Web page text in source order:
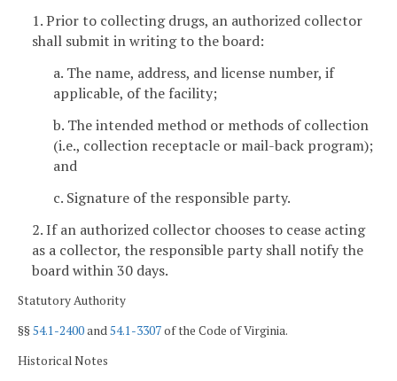
1. Prior to collecting drugs, an authorized collector
shall submit in writing to the board:
a. The name, address, and license number, if
applicable, of the facility;
b. The intended method or methods of collection
(i.e., collection receptacle or mail-back program);
and
c. Signature of the responsible party.
2. If an authorized collector chooses to cease acting
as a collector, the responsible party shall notify the
board within 30 days.
Statutory Authority
§§54.1-2400and54.1-3307of the Code of Virginia.
Historical Notes